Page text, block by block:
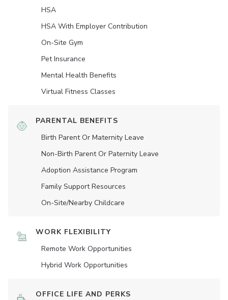
HSA
HSA With Employer Contribution
On-Site Gym
Pet Insurance
Mental Health Benefits
Virtual Fitness Classes
PARENTAL BENEFITS
Birth Parent Or Maternity Leave
Non-Birth Parent Or Paternity Leave
Adoption Assistance Program
Family Support Resources
On-Site/Nearby Childcare
WORK FLEXIBILITY
Remote Work Opportunities
Hybrid Work Opportunities
OFFICE LIFE AND PERKS